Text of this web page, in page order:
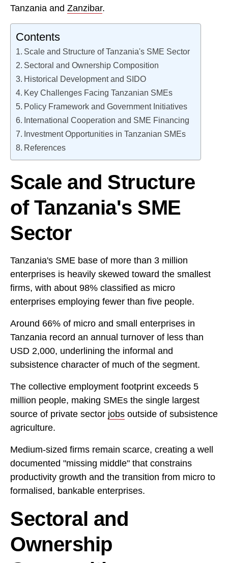
Tanzania and Zanzibar.
Contents
Scale and Structure of Tanzania's SME Sector
Sectoral and Ownership Composition
Historical Development and SIDO
Key Challenges Facing Tanzanian SMEs
Policy Framework and Government Initiatives
International Cooperation and SME Financing
Investment Opportunities in Tanzanian SMEs
References
Scale and Structure
of Tanzania's SME
Sector
Tanzania's SME base of more than 3 million
enterprises is heavily skewed toward the smallest
firms, with about 98% classified as micro
enterprises employing fewer than five people.
Around 66% of micro and small enterprises in
Tanzania record an annual turnover of less than
USD 2,000, underlining the informal and
subsistence character of much of the segment.
The collective employment footprint exceeds 5
million people, making SMEs the single largest
source of private sector jobs outside of subsistence
agriculture.
Medium-sized firms remain scarce, creating a well
documented "missing middle" that constrains
productivity growth and the transition from micro to
formalised, bankable enterprises.
Sectoral and
Ownership